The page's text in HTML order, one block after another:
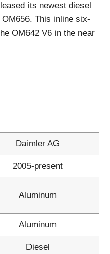
its newest diesel
This inline six-
OM642 V6 in the near
Daimler AG
2005-present
Aluminum
Aluminum
Diesel